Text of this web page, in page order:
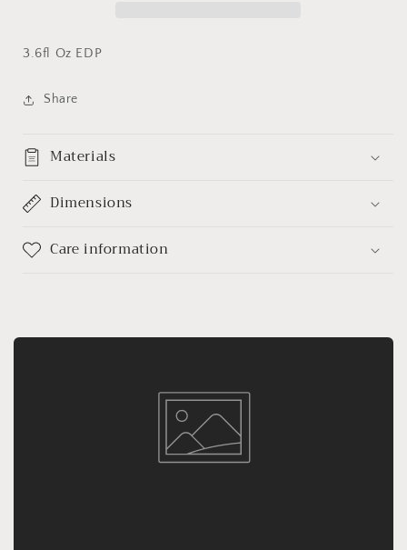
3.6fl Oz EDP
Share
Materials
Dimensions
Care information